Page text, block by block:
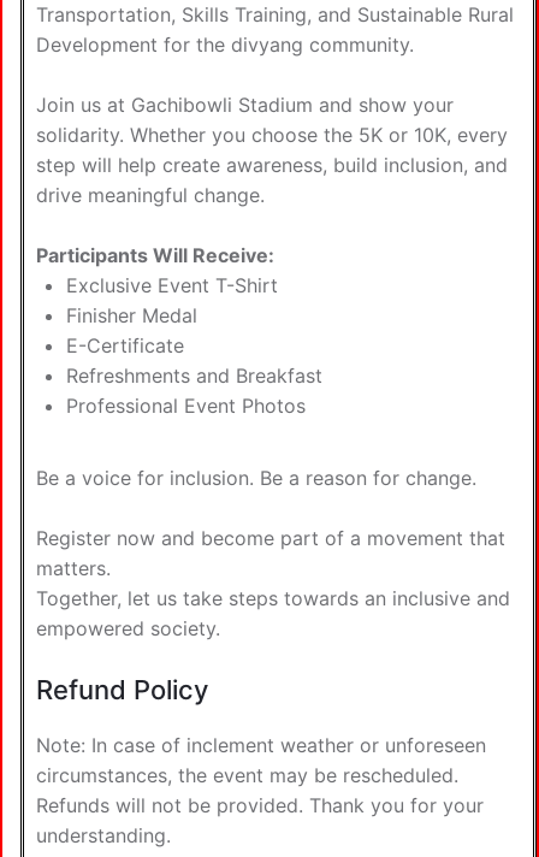
Transportation, Skills Training, and Sustainable Rural
Development for the divyang community.
Join us at Gachibowli Stadium and show your
solidarity. Whether you choose the 5K or 10K, every
step will help create awareness, build inclusion, and
drive meaningful change.
Participants Will Receive:
Exclusive Event T-Shirt
Finisher Medal
E-Certificate
Refreshments and Breakfast
Professional Event Photos
Be a voice for inclusion. Be a reason for change.
Register now and become part of a movement that
matters.
Together, let us take steps towards an inclusive and
empowered society.
Refund Policy
Note: In case of inclement weather or unforeseen
circumstances, the event may be rescheduled.
Refunds will not be provided. Thank you for your
understanding.